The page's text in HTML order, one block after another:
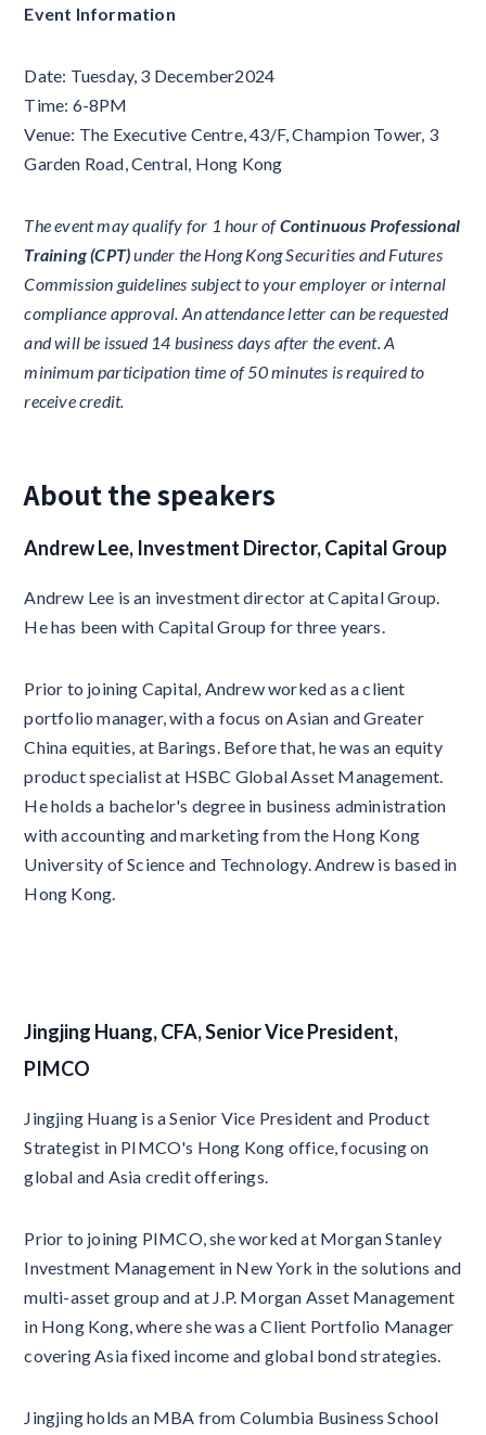
Event Information
Date: Tuesday, 3 December2024
Time: 6-8PM
Venue: The Executive Centre, 43/F, Champion Tower, 3
Garden Road, Central, Hong Kong
The event may qualify for 1 hour ofContinuous Professional
Training (CPT)under the Hong Kong Securities and Futures
Commission guidelines subject to your employer or internal
compliance approval. An attendance letter can be requested
and will be issued 14 business days after the event. A
minimum participation time of 50 minutes is required to
receive credit.
About the speakers
Andrew Lee, Investment Director, Capital Group
Andrew Lee is an investment director at Capital Group.
He has been with Capital Group for three years.
Prior to joining Capital, Andrew worked as a client
portfolio manager, with a focus on Asian and Greater
China equities, at Barings. Before that, he was an equity
product specialist at HSBC Global Asset Management.
He holds a bachelor's degree in business administration
with accounting and marketing from the Hong Kong
University of Science and Technology. Andrew is based in
Hong Kong.
Jingjing Huang, CFA, Senior Vice President,
PIMCO
Jingjing Huang is a Senior Vice President and Product
Strategist in PIMCO's Hong Kong office, focusing on
global and Asia credit offerings.
Prior to joining PIMCO, she worked at Morgan Stanley
Investment Management in New York in the solutions and
multi-asset group and at J.P. Morgan Asset Management
in Hong Kong, where she was a Client Portfolio Manager
covering Asia fixed income and global bond strategies.
Jingjing holds an MBA from Columbia Business School